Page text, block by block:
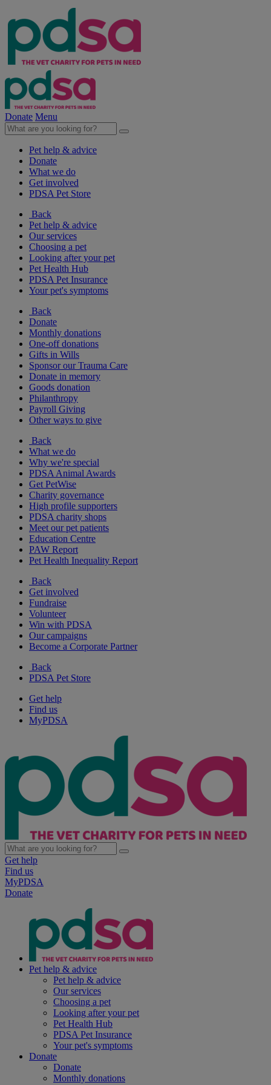
Donate Menu
Pet help & advice
Donate
What we do
Get involved
PDSA Pet Store
Back
Pet help & advice
Our services
Choosing a pet
Looking after your pet
Pet Health Hub
PDSA Pet Insurance
Your pet's symptoms
Back
Donate
Monthly donations
One-off donations
Gifts in Wills
Sponsor our Trauma Care
Donate in memory
Goods donation
Philanthropy
Payroll Giving
Other ways to give
Back
What we do
Why we're special
PDSA Animal Awards
Get PetWise
Charity governance
High profile supporters
PDSA charity shops
Meet our pet patients
Education Centre
PAW Report
Pet Health Inequality Report
Back
Get involved
Fundraise
Volunteer
Win with PDSA
Our campaigns
Become a Corporate Partner
Back
PDSA Pet Store
Get help
Find us
MyPDSA
Get help
Find us
MyPDSA
Donate
Pet help & advice
Pet help & advice
Our services
Choosing a pet
Looking after your pet
Pet Health Hub
PDSA Pet Insurance
Your pet's symptoms
Donate
Donate
Monthly donations